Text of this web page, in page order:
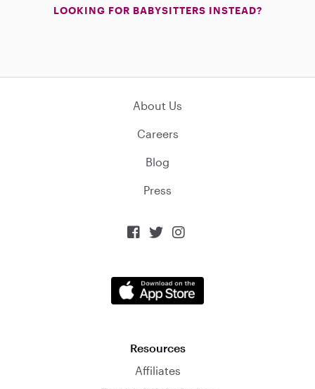
LOOKING FOR BABYSITTERS INSTEAD?
About Us
Careers
Blog
Press
  
Resources
Affiliates